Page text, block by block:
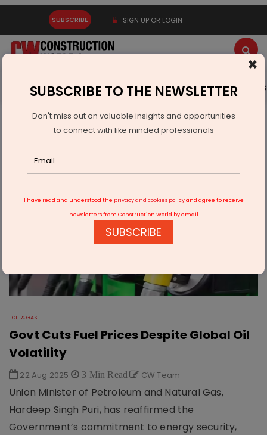
SUBSCRIBE SIGN UP OR LOGIN
Latest News Gold Events Advertise Videos
Infrastructure Energy
OIL & GAS
Govt Cuts Fuel Prices Despite Global Oil Volatility
OIL & GAS
Govt Cuts Fuel Prices Despite Global Oil
Volatility
22 Aug 2025 3 Min Read CW Team
Union Minister of Petroleum and Natural Gas,
Hardeep Singh Puri, has reaffirmed the
Government’s commitment to energy security,
×
SUBSCRIBE TO THE NEWSLETTER
Don't miss out on valuable insights and opportunities
to connect with like minded professionals
I have read and understood the privacy and cookies policyand agree to receive
newsletters from Construction World by email
SUBSCRIBE